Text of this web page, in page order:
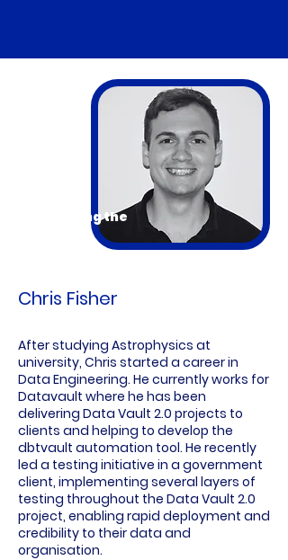
Introducing the
Chris Fisher
After studying Astrophysics at
university, Chris started a career in
Data Engineering. He currently works for
Datavault where he has been
delivering Data Vault 2.0 projects to
clients and helping to develop the
dbtvault automation tool. He recently
led a testing initiative in a government
client, implementing several layers of
testing throughout the Data Vault 2.0
project, enabling rapid deployment and
credibility to their data and
organisation.